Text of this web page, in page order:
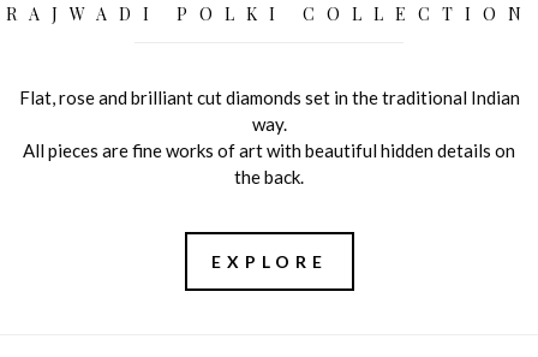
RAJWADI POLKI COLLECTION
Flat, rose and brilliant cut diamonds set in the traditional Indian
way.
All pieces are fine works of art with beautiful hidden details on
the back.
EXPLORE